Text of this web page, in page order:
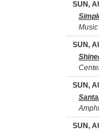
SUN,
SUN,
SUN,
SUN,